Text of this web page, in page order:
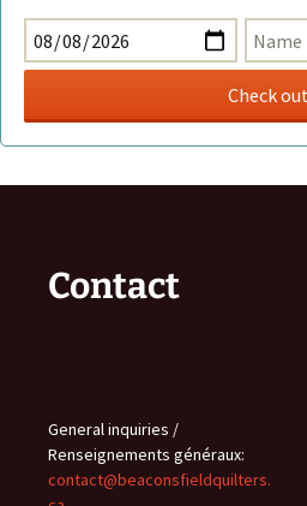
Contact
General inquiries /
Renseignements généraux:
contact@beaconsfieldquilters.